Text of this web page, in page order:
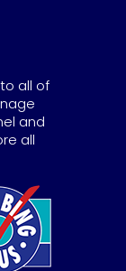
all of
and
all